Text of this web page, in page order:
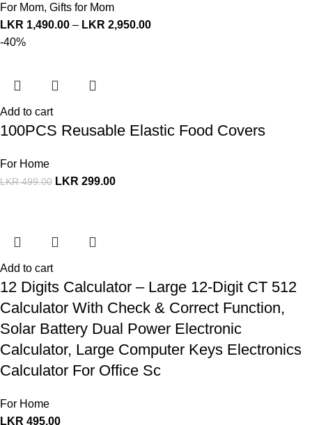
For Mom, Gifts for Mom
LKR 1,490.00 – LKR 2,950.00
-40%
Add to cart
100PCS Reusable Elastic Food Covers
For Home
LKR499.00 LKR 299.00
Add to cart
12 Digits Calculator – Large 12-Digit CT 512
Calculator With Check & Correct Function,
Solar Battery Dual Power Electronic
Calculator, Large Computer Keys Electronics
Calculator For Office Sc
For Home
LKR 495.00